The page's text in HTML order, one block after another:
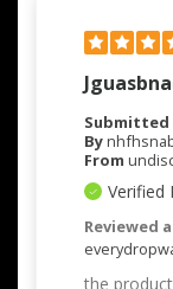
Submitted
By
From
Verified
Reviewed
the